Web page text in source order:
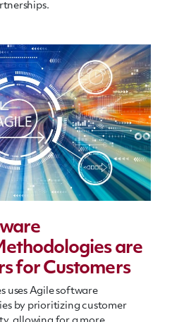
are
for Customers
uses Agile software
by prioritizing customer